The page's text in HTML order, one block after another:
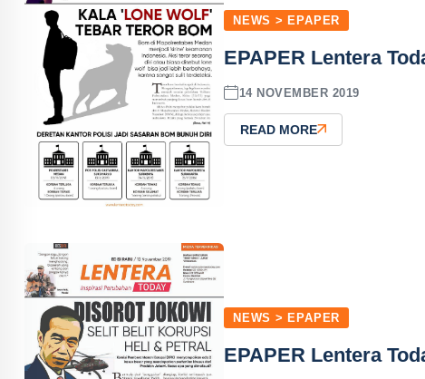
NEWS > EPAPER
EPAPER Lentera
14 NOVEMBER 2019
READ MORE
NEWS > EPAPER
EPAPER Lentera